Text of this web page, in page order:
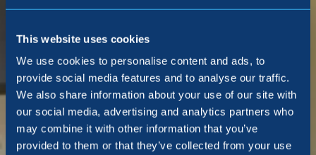
This website uses cookies
We use cookies to personalise content and ads, to
provide social media features and to analyse our traffic.
We also share information about your use of our site with
our social media, advertising and analytics partners who
may combine it with other information that you’ve
provided to them or that they’ve collected from your use